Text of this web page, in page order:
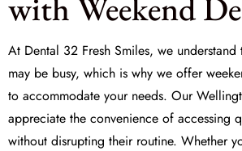
At Dental 32 Fresh Smiles, we understand
may be busy, which is why we offer
to accommodate your needs. Our
appreciate the convenience of accessing
without disrupting their routine. Whether